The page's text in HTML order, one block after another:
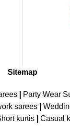
Sitemap
Party Wear
sarees
kurtis Casual